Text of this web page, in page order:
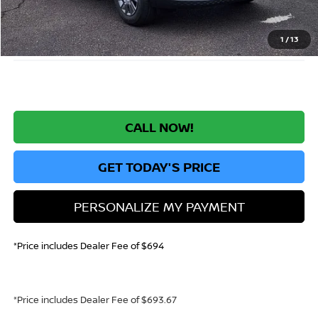
1 /13
Greeley Dealer Handling Fee +$694
*Greeley Price: $23,630
CALL NOW!
GET TODAY'S PRICE
PERSONALIZE MY PAYMENT
*Price includes Dealer Fee of $694
*Price includes Dealer Fee of $693.67